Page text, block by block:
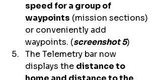
speed for a group of
waypoints (mission sections)
or conveniently add
waypoints. (screenshot 5)
The Telemetry bar now
displays the distance to